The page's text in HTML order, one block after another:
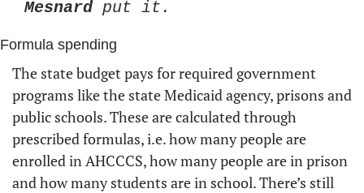
Mesnard put it.
Formula spending
The state budget pays for required government
programs like the state Medicaid agency, prisons and
public schools. These are calculated through
prescribed formulas, i.e. how many people are
enrolled in AHCCCS, how many people are in prison
and how many students are in school. There’s still